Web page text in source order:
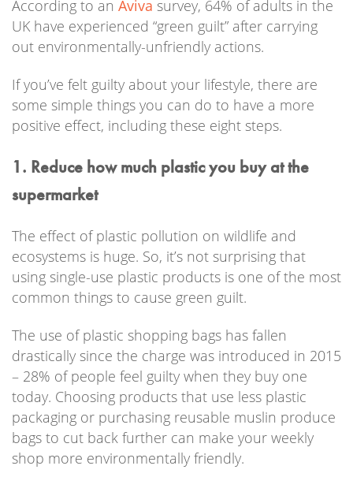
According to an Aviva survey, 64% of adults in the
UK have experienced “green guilt” after carrying
out environmentally-unfriendly actions.
If you’ve felt guilty about your lifestyle, there are
some simple things you can do to have a more
positive effect, including these eight steps.
1. Reduce how much plastic you buy at the
supermarket
The effect of plastic pollution on wildlife and
ecosystems is huge. So, it’s not surprising that
using single-use plastic products is one of the most
common things to cause green guilt.
The use of plastic shopping bags has fallen
drastically since the charge was introduced in 2015
– 28% of people feel guilty when they buy one
today. Choosing products that use less plastic
packaging or purchasing reusable muslin produce
bags to cut back further can make your weekly
shop more environmentally friendly.